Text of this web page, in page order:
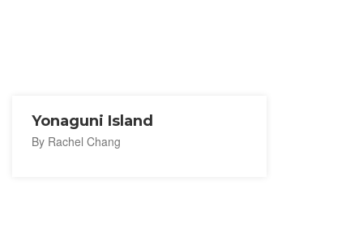
Yonaguni Island
By Rachel Chang